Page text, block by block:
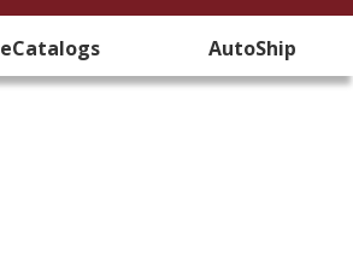
eCatalogs AutoShip